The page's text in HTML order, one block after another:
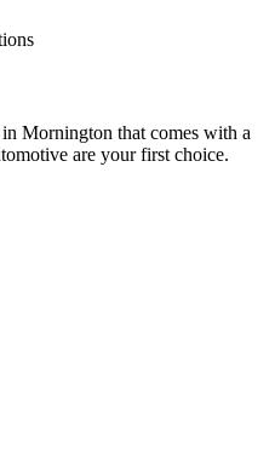
Mornington that comes with a
are your first choice.